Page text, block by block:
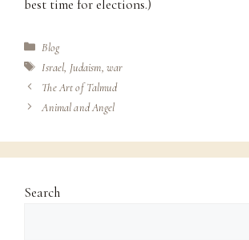
best time for elections.)
Categories
Blog
Tags
Israel, Judaism, war
The Art of Talmud
Animal and Angel
Search